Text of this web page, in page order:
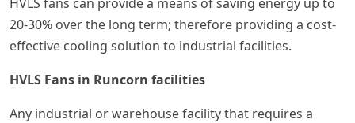
20-30% over the long term; therefore providing a cost-
effective cooling solution to industrial facilities.
HVLS Fans in Runcorn facilities
Any industrial or warehouse facility that requires a